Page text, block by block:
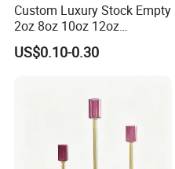
Custom Luxury Stock Empty
2oz 8oz 10oz 12oz
Premium Perfume Balm
Tins Iridescent Christmas
Lid and Gift Box
US$0.10-0.30